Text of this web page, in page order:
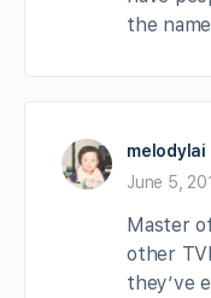
the
melodylai
June 5,
Master
other
they’ve